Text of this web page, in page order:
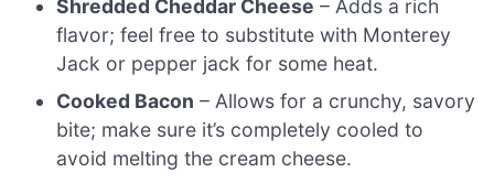
Shredded Cheddar Cheese – Adds a rich
flavor; feel free to substitute with Monterey
Jack or pepper jack for some heat.
Cooked Bacon – Allows for a crunchy, savory
bite; make sure it’s completely cooled to
avoid melting the cream cheese.